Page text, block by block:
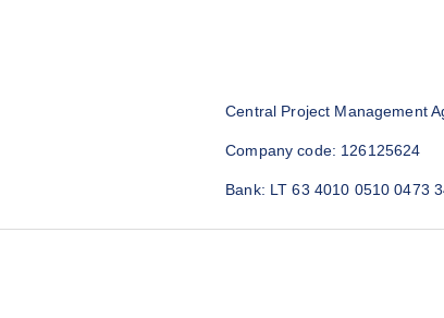
Central Project Management
Company code: 126125624
Bank: LT 63 4010 0510 0473